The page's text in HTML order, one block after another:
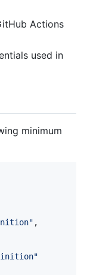
Actions
used in
minimum
" ,
"